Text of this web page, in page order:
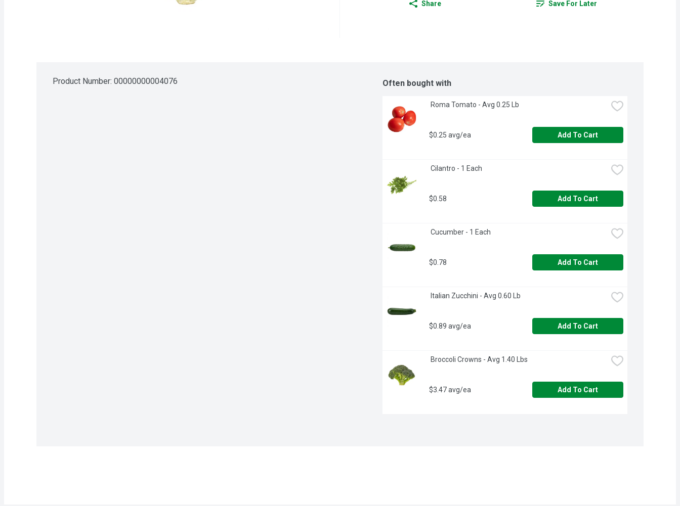
Share Save For Later
Product Number: 00000000004076 Often bought with
Roma Tomato - Avg 0.25 Lb
$0.25 avg/ea Add To Cart
Cilantro - 1 Each
$0.58 Add To Cart
Cucumber - 1 Each
$0.78 Add To Cart
Italian Zucchini - Avg 0.60 Lb
$0.89 avg/ea Add To Cart
Broccoli Crowns - Avg 1.40 Lbs
$3.47 avg/ea Add To Cart